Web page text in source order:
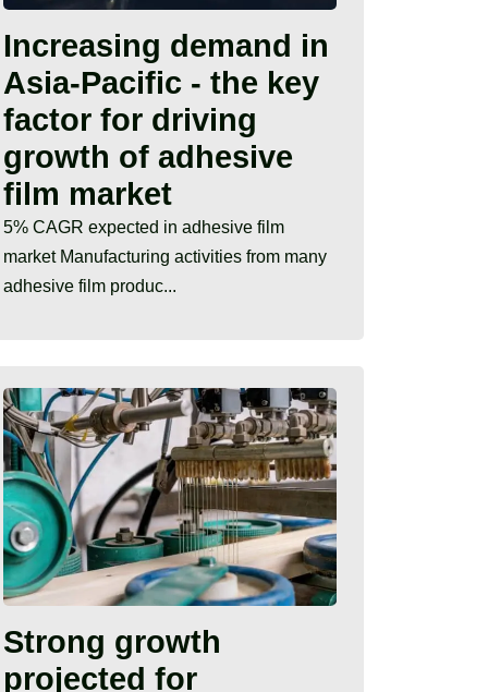
Increasing demand in
Asia-Pacific - the key
factor for driving
growth of adhesive
film market
5% CAGR expected in adhesive film
market Manufacturing activities from many
adhesive film produc...
Strong growth
projected for